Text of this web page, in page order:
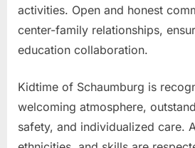
activities. Open and honest
center-family relationships,
education collaboration.
Kidtime of Schaumburg is
welcoming atmosphere,
safety, and individualized care.